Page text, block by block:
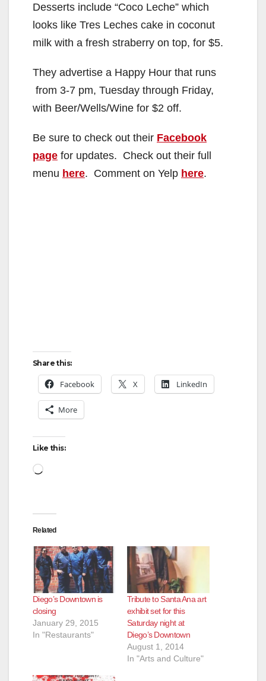
Desserts include “Coco Leche” which
looks like Tres Leches cake in coconut
milk with a fresh straberry on top, for $5.
They advertise a Happy Hour that runs
from 3-7 pm, Tuesday through Friday,
with Beer/Wells/Wine for $2 off.
Be sure to check out their Facebook
page for updates. Check out their full
menu here. Comment on Yelp here.
Share this:
Facebook X LinkedIn
More
Like this:
Loading…
Related
Diego’s Downtown is
closing
January 29, 2015
In "Restaurants"
Tribute to Santa Ana art
exhibit set for this
Saturday night at
Diego’s Downtown
August 1, 2014
In "Arts and Culture"